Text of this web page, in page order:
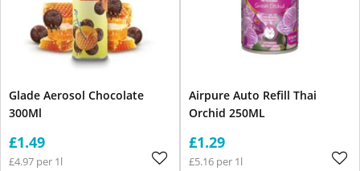
Glade Aerosol Chocolate
300Ml
£1.49
£4.97 per 1l
Airpure Auto Refill Thai
Orchid 250ML
£1.29
£5.16 per 1l